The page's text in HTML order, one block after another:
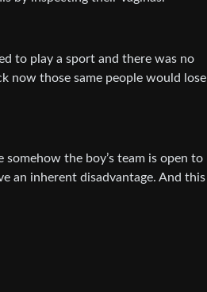
to play a sport and there was no
now those same people would lose
the boy’s team is open to
an inherent disadvantage. And this